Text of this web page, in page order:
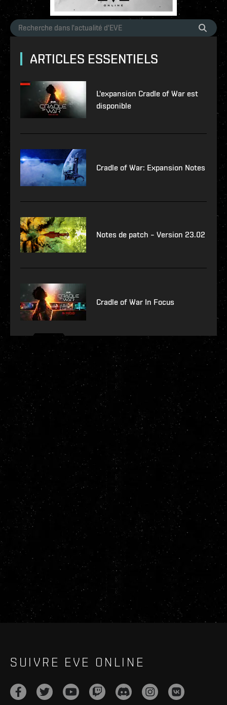
ARTICLES ESSENTIELS
L'expansion Cradle of War est
disponible
Cradle of War: Expansion Notes
Notes de patch – Version 23.02
Cradle of War In Focus
SUIVRE EVE ONLINE